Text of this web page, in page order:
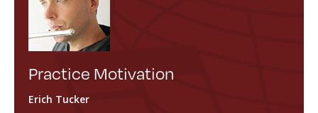
Practice Motivation
Erich Tucker